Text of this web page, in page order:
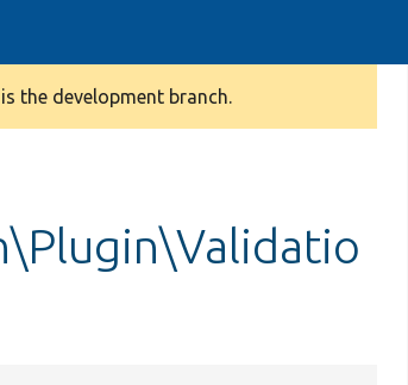
the development branch.